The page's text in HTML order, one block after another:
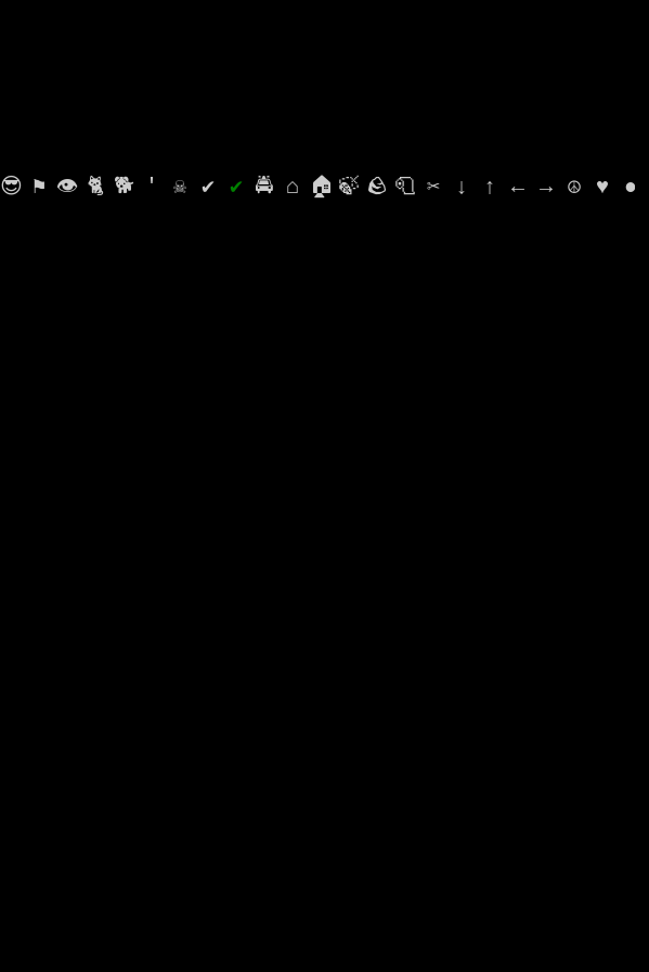
😎 ⚑ 👁 🐈 🐕 ' ☠ ✔ ✔ 🚔 ⌂ 🏠 🍃 🪨 🧻 ✂ ↓ ↑ ← → ☮ ♥ ●